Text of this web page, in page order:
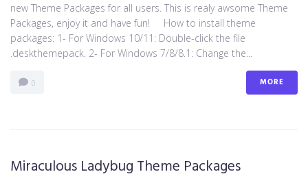
new Theme Packages for all users. This is realy awsome Theme
Packages, enjoy it and have fun! How to install theme
packages: 1- For Windows 10/11: Double-click the file
.deskthemepack. 2- For Windows 7/8/8.1: Change the...
0 MORE
Miraculous Ladybug Theme Packages